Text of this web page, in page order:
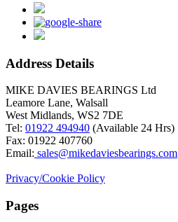
Address Details
MIKE DAVIES BEARINGS Ltd
Leamore Lane, Walsall
West Midlands, WS2 7DE
Tel: 01922 494940 (Available 24 Hrs)
Fax: 01922 407760
Email: sales@mikedaviesbearings.com
Privacy/Cookie Policy
Pages